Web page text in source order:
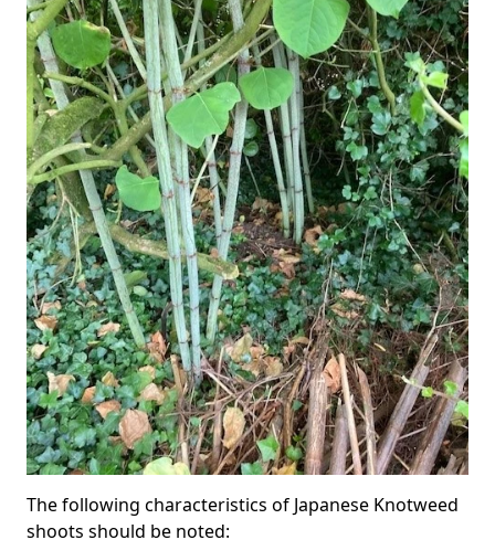
The following characteristics of Japanese Knotweed
shoots should be noted: